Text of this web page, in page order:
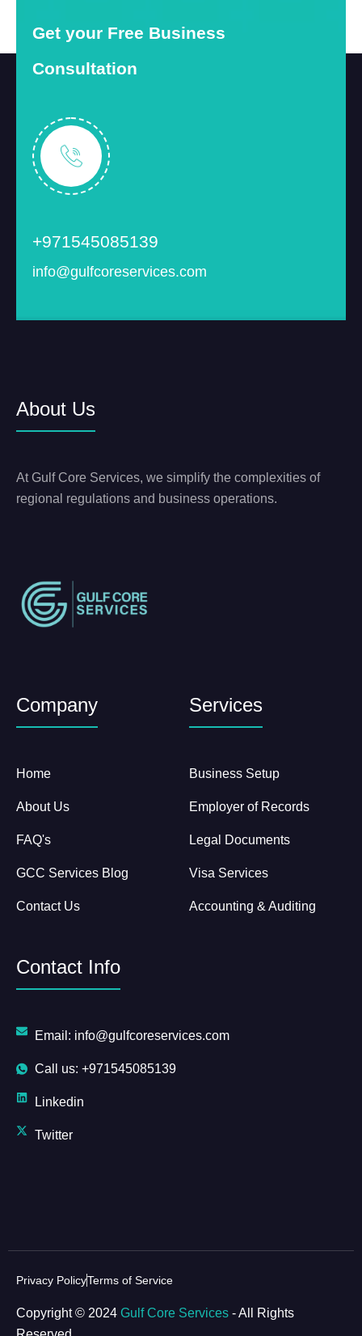
Get your Free Business
Consultation
+971545085139
info@gulfcoreservices.com
About Us
At Gulf Core Services, we simplify the complexities of
regional regulations and business operations.
Company
Home
About Us
FAQ's
GCC Services Blog
Contact Us
Services
Business Setup
Employer of Records
Legal Documents
Visa Services
Accounting & Auditing
Contact Info
Email: info@gulfcoreservices.com
Call us: +971545085139
Linkedin
Twitter
Privacy PolicyTerms of Service
Copyright © 2024 Gulf Core Services - All Rights